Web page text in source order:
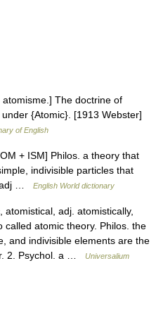
The doctrine of
{Atomic}. [1913 Webster]
of English
+ ISM] Philos. a theory that
indivisible particles that
adj …
English World dictionary
adj. atomistically,
called atomic theory. Philos. the
and indivisible elements are the
2. Psychol. a …
Universalium